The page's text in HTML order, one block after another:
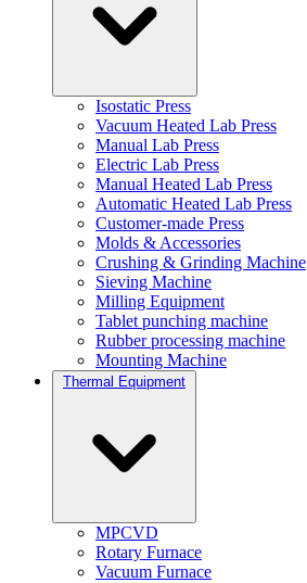
Isostatic Press
Vacuum Heated Lab Press
Manual Lab Press
Electric Lab Press
Manual Heated Lab Press
Automatic Heated Lab Press
Customer-made Press
Molds & Accessories
Crushing & Grinding Machine
Sieving Machine
Milling Equipment
Tablet punching machine
Rubber processing machine
Mounting Machine
Thermal Equipment
MPCVD
Rotary Furnace
Vacuum Furnace